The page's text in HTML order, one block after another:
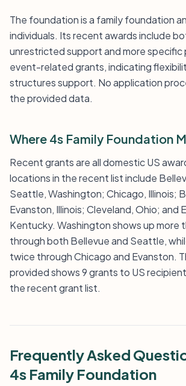
The foundation is a family foundation
individuals. Its recent awards include
unrestricted support and more specific
event-related grants, indicating
structures support. No application
the provided data.
Where 4s Family Foundation
Recent grants are all domestic US
locations in the recent list include
Seattle, Washington; Chicago, Illinois;
Evanston, Illinois; Cleveland, Ohio; and
Kentucky. Washington shows up more
through both Bellevue and Seattle,
twice through Chicago and Evanston.
provided shows 9 grants to US
the recent grant list.
Frequently Asked
4s Family Foundation